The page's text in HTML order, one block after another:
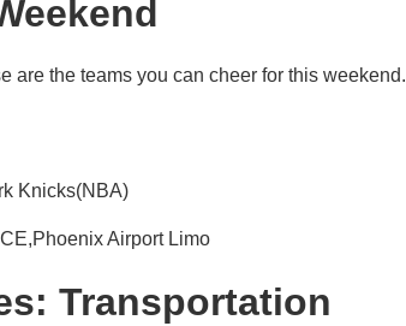
are the teams you can cheer for this weekend.
Knicks(NBA)
Transportation